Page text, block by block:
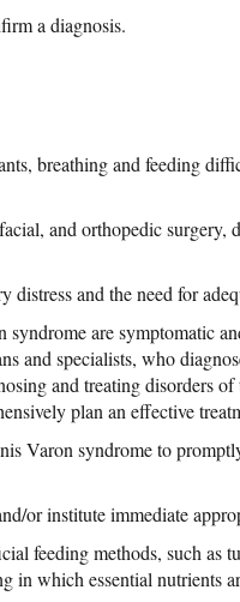
a diagnosis.
breathing and feeding
and orthopedic
and the need for
are symptomatic
and specialists, who
and treating disorders
plan an effective
Varon syndrome to
or institute immediate
feeding methods, such as
in which essential nutrients